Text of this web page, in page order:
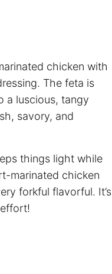
chicken with
The feta is
a luscious, tangy
savory, and
things light while
marinated chicken
forkful flavorful. It’s